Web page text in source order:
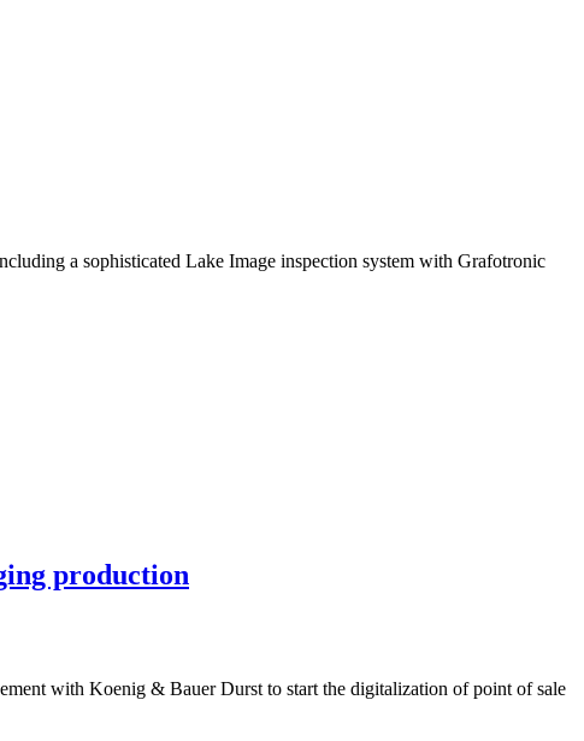
a sophisticated Lake Image inspection system with Grafotronic
production
with Koenig & Bauer Durst to start the digitalization of point of sale